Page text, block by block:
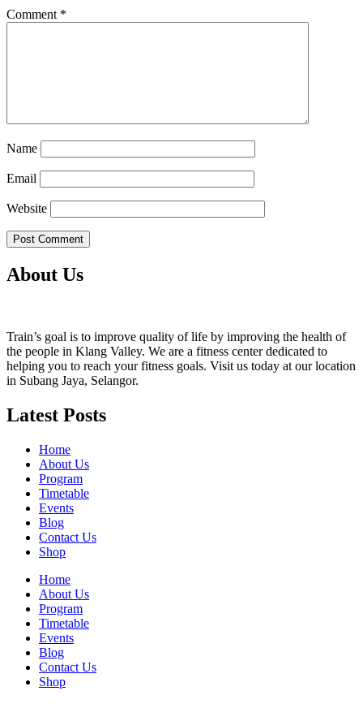
Comment *
Name
Email
Website
About Us
Train’s goal is to improve quality of life by improving the health of
the people in Klang Valley. We are a fitness center dedicated to
helping you to reach your fitness goals. Visit us today at our location
in Subang Jaya, Selangor.
Latest Posts
Home
About Us
Program
Timetable
Events
Blog
Contact Us
Shop
Home
About Us
Program
Timetable
Events
Blog
Contact Us
Shop